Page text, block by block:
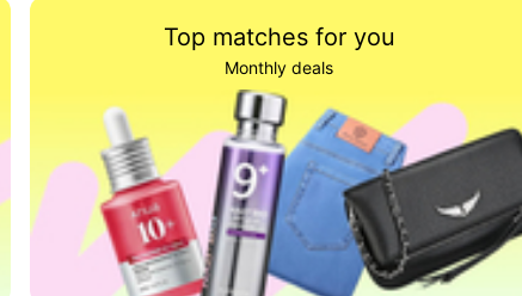
Top matches for you
Monthly deals